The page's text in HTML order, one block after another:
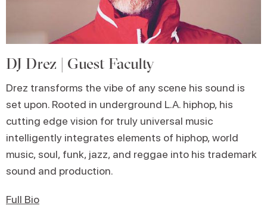
DJ Drez | Guest Faculty
Drez transforms the vibe of any scene his sound is
set upon. Rooted in underground L.A. hiphop, his
cutting edge vision for truly universal music
intelligently integrates elements of hiphop, world
music, soul, funk, jazz, and reggae into his trademark
sound and production.
Full Bio